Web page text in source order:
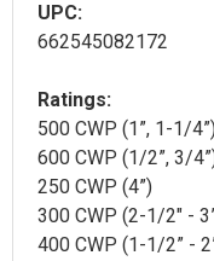
UPC:
662545082172
Ratings:
500 CWP (1”, 1-1/
600 CWP (1/2”, 3/
250 CWP (4”)
300 CWP (2-1/2" -
400 CWP (1-1/2” -